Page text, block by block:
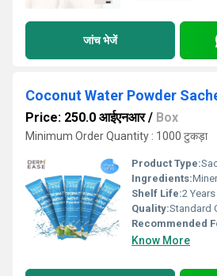
जांच भेजें
Coconut Water Powder
Price: 250.0 आईएनआर/ Box
Minimum Order Quantity : 1000 टुकड़ा
Product Type:
Ingredients:
Shelf Life:2 Years
Quality:Standard
Recommended
Know More